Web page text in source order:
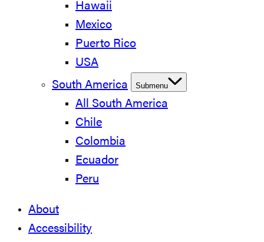
Hawaii
Mexico
Puerto Rico
USA
South America
Submenu
All South America
Chile
Colombia
Ecuador
Peru
About
Accessibility